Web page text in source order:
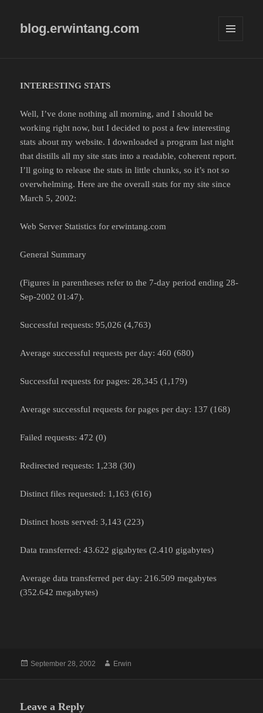
blog.erwintang.com
INTERESTING STATS
Well, I’ve done nothing all morning, and I should be
working right now, but I decided to post a few interesting
stats about my website. I downloaded a program last night
that distills all my site stats into a readable, coherent report.
I’ll going to release the stats in little chunks, so it’s not so
overwhelming. Here are the overall stats for my site since
March 5, 2002:
Web Server Statistics for erwintang.com
General Summary
(Figures in parentheses refer to the 7-day period ending 28-
Sep-2002 01:47).
Successful requests: 95,026 (4,763)
Average successful requests per day: 460 (680)
Successful requests for pages: 28,345 (1,179)
Average successful requests for pages per day: 137 (168)
Failed requests: 472 (0)
Redirected requests: 1,238 (30)
Distinct files requested: 1,163 (616)
Distinct hosts served: 3,143 (223)
Data transferred: 43.622 gigabytes (2.410 gigabytes)
Average data transferred per day: 216.509 megabytes
(352.642 megabytes)
Posted
September 28, 2002 Author
Erwin
Leave a Reply